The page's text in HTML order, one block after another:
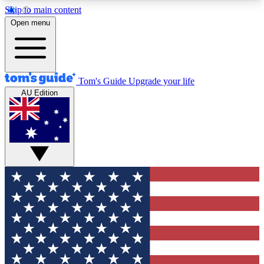
Skip to main content
12
MEMBER FEATURES
Exclusive Newsletters
Tech news direct to your inbox
GET CLUB ACCESS QUICK
For the fastest way to join Tom's Guide Club enter
your email below. We'll send you a confirmation
and sign you up to our newsletter to keep you
updated on all the latest news.
Open menu
Tom's Guide Upgrade your life
AU Edition